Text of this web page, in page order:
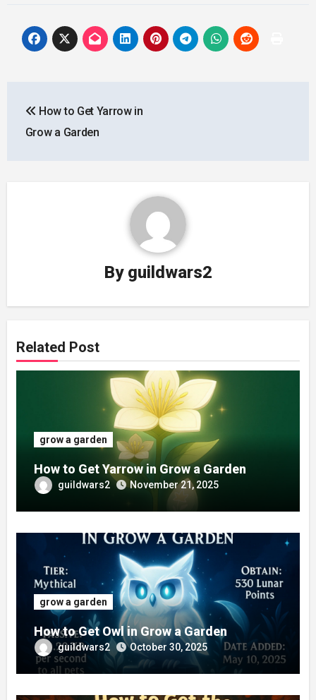
navigation
How to Get Yarrow in
Grow a Garden
By guildwars2
Related Post
grow a garden
How to Get Yarrow in Grow a Garden
guildwars2 November 21, 2025
grow a garden
How to Get Owl in Grow a Garden
guildwars2 October 30, 2025